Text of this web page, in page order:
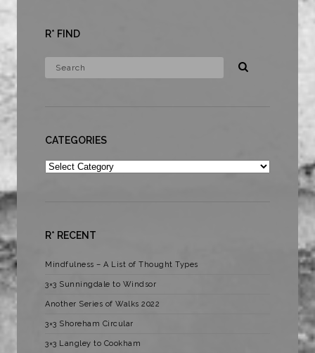
R* FIND
CATEGORIES
Categories
R* RECENT
Mindfulness – A List of Thought Types
3×3 Sunningdale to Windsor
Another Series of Walks 2022
3×3 Shoreham Circular
3×3 Langley to Cookham